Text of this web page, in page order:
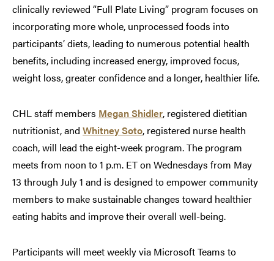
clinically reviewed “Full Plate Living” program focuses on
incorporating more whole, unprocessed foods into
participants’ diets, leading to numerous potential health
benefits, including increased energy, improved focus,
weight loss, greater confidence and a longer, healthier life.
CHL staff members Megan Shidler, registered dietitian
nutritionist, and Whitney Soto, registered nurse health
coach, will lead the eight-week program. The program
meets from noon to 1 p.m. ET on Wednesdays from May
13 through July 1 and is designed to empower community
members to make sustainable changes toward healthier
eating habits and improve their overall well-being.
Participants will meet weekly via Microsoft Teams to